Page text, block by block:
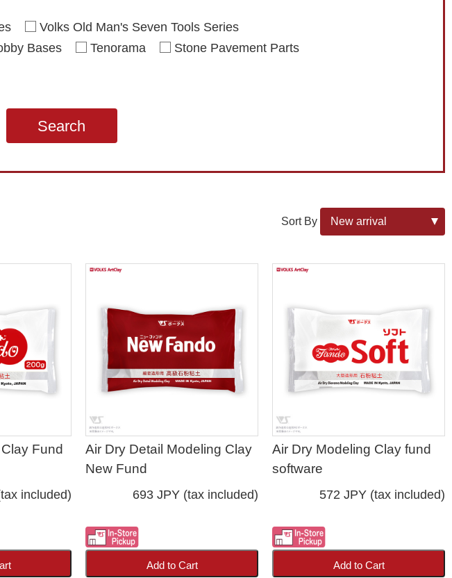
Volks Old Man's Seven Tools Series
Bases Tenorama
Stone Pavement Parts
Search
Sort By
Fund
included)
Air Dry Detail Modeling Clay
New Fund
693 JPY (tax included)
Add to Cart
Air Dry Modeling Clay fund
software
572 JPY (tax included)
Add to Cart